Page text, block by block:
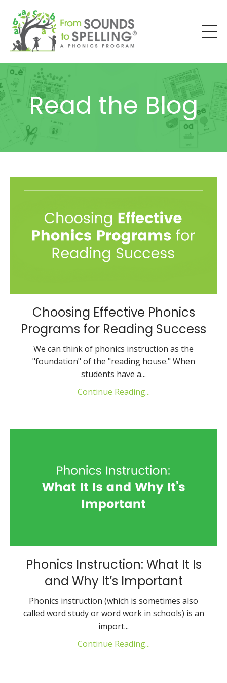
Read the Blog
Choosing Effective Phonics
Programs for Reading Success
We can think of phonics instruction as the
"foundation" of the "reading house." When
students have a...
Continue Reading...
Phonics Instruction: What It Is
and Why It’s Important
Phonics instruction (which is sometimes also
called word study or word work in schools) is an
import...
Continue Reading...